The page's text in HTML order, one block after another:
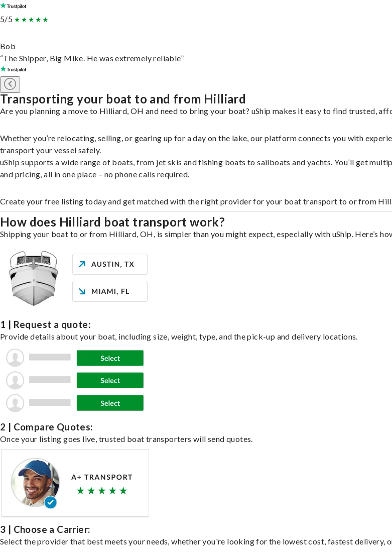
5/5
Bob
“The Shipper, Big Mike. He was extremely reliable”
Transporting your boat to and from Hilliard
Are you planning a move to Hilliard, OH and need to bring your boat? uShip makes it easy to find trusted,
Whether you’re relocating, selling, or gearing up for a day on the lake, our platform connects you with
transport your vessel safely.
uShip supports a wide range of boats, from jet skis and fishing boats to sailboats and yachts. You’ll get
and pricing, all in one place – no phone calls required.
Create your free listing today and get matched with the right provider for your boat transport to or from
How does Hilliard boat transport work?
Shipping your boat to or from Hilliard, OH, is simpler than you might expect, especially with uShip. Here’s
1 | Request a quote:
Provide details about your boat, including size, weight, type, and the pick-up and delivery locations.
2 | Compare Quotes:
Once your listing goes live, trusted boat transporters will send quotes.
3 | Choose a Carrier:
Select the provider that best meets your needs, whether you're looking for the lowest cost, fastest delivery,